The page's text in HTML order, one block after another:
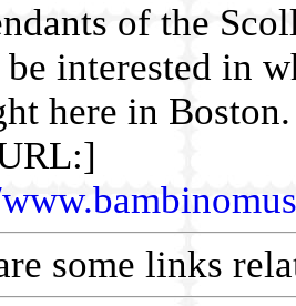
of the
interested in
here in Boston.
some links